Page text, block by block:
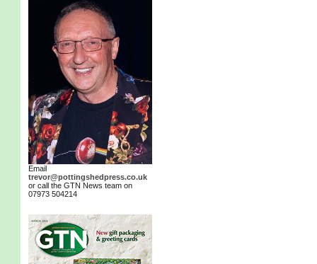
Email
trevor@pottingshedpress.co.uk
or call the GTN News team on
07973 504214